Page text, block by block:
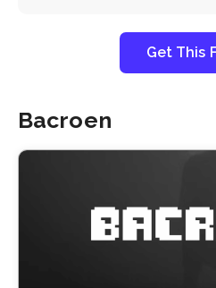
Get This
Bacroen